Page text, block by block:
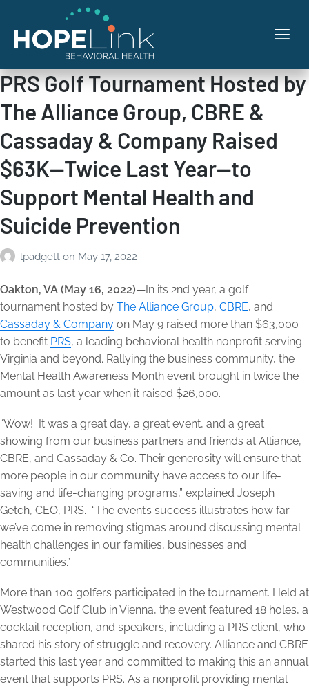
PRS Golf Tournament Hosted by
The Alliance Group, CBRE &
Cassaday & Company Raised
$63K—Twice Last Year—to
Support Mental Health and
Suicide Prevention
lpadgett on May 17, 2022
Oakton, VA (May 16, 2022)—In its 2nd year, a golf
tournament hosted by The Alliance Group, CBRE, and
Cassaday & Company on May 9 raised more than $63,000
to benefit PRS, a leading behavioral health nonprofit serving
Virginia and beyond. Rallying the business community, the
Mental Health Awareness Month event brought in twice the
amount as last year when it raised $26,000.
“Wow! It was a great day, a great event, and a great
showing from our business partners and friends at Alliance,
CBRE, and Cassaday & Co. Their generosity will ensure that
more people in our community have access to our life-
saving and life-changing programs,” explained Joseph
Getch, CEO, PRS. “The event’s success illustrates how far
we’ve come in removing stigmas around discussing mental
health challenges in our families, businesses and
communities.”
More than 100 golfers participated in the tournament. Held at
Westwood Golf Club in Vienna, the event featured 18 holes, a
cocktail reception, and speakers, including a PRS client, who
shared his story of struggle and recovery. Alliance and CBRE
started this last year and committed to making this an annual
event that supports PRS. As a nonprofit providing mental